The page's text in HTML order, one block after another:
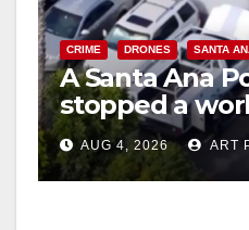
CRIME DRONES SANTA
A Santa Ana
stopped a
in progress
AUG 4, 2026 ART